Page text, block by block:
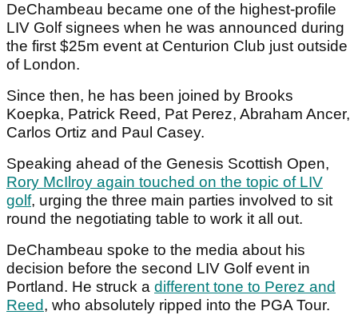
DeChambeau became one of the highest-profile
LIV Golf signees when he was announced during
the first $25m event at Centurion Club just outside
of London.
Since then, he has been joined by Brooks
Koepka, Patrick Reed, Pat Perez, Abraham Ancer,
Carlos Ortiz and Paul Casey.
Speaking ahead of the Genesis Scottish Open,
Rory McIlroy again touched on the topic of LIV
golf, urging the three main parties involved to sit
round the negotiating table to work it all out.
DeChambeau spoke to the media about his
decision before the second LIV Golf event in
Portland. He struck a different tone to Perez and
Reed, who absolutely ripped into the PGA Tour.